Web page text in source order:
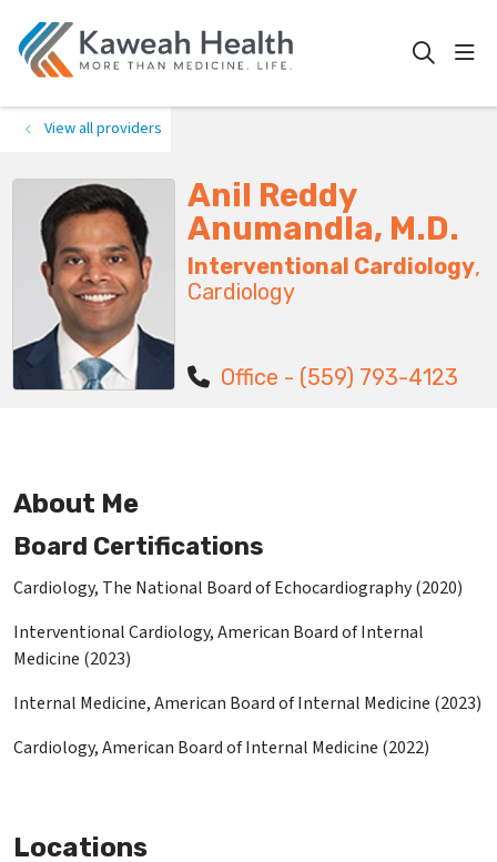
search
View all providers
Anil Reddy
Anumandla, M.D.
Interventional Cardiology,
Cardiology
Office - (559) 793-4123
Locations
About Me
Board Certifications
Cardiology, The National Board of Echocardiography (2020)
Interventional Cardiology, American Board of Internal
Medicine (2023)
Internal Medicine, American Board of Internal Medicine (2023)
Cardiology, American Board of Internal Medicine (2022)